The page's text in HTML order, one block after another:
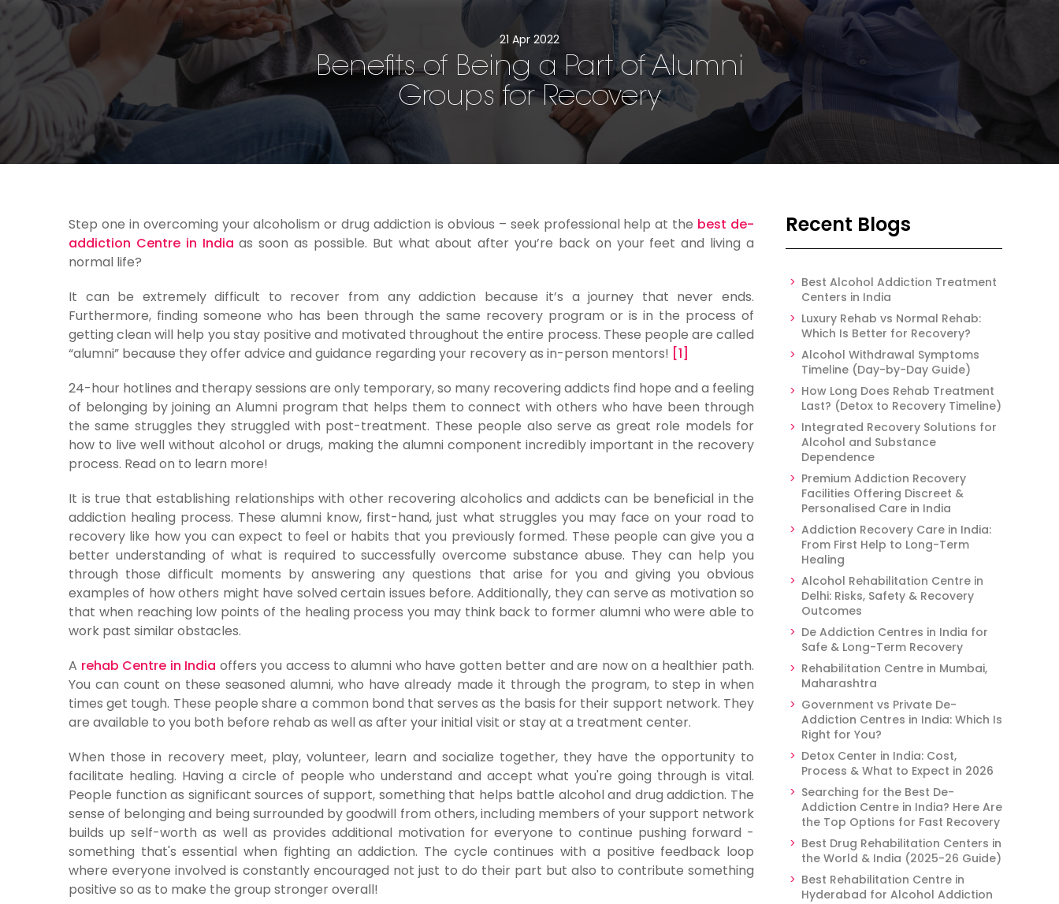
21 Apr 2022
Benefits of Being a Part of Alumni
Groups for Recovery
Step one in overcoming your alcoholism or drug addiction is obvious – seek professional help at the best de-
addiction Centre in India as soon as possible. But what about after you’re back on your feet and living a
normal life?
It can be extremely difficult to recover from any addiction because it’s a journey that never ends.
Furthermore, finding someone who has been through the same recovery program or is in the process of
getting clean will help you stay positive and motivated throughout the entire process. These people are called
“alumni” because they offer advice and guidance regarding your recovery as in-person mentors! [1]
24-hour hotlines and therapy sessions are only temporary, so many recovering addicts find hope and a feeling
of belonging by joining an Alumni program that helps them to connect with others who have been through
the same struggles they struggled with post-treatment. These people also serve as great role models for
how to live well without alcohol or drugs, making the alumni component incredibly important in the recovery
process. Read on to learn more!
It is true that establishing relationships with other recovering alcoholics and addicts can be beneficial in the
addiction healing process. These alumni know, first-hand, just what struggles you may face on your road to
recovery like how you can expect to feel or habits that you previously formed. These people can give you a
better understanding of what is required to successfully overcome substance abuse. They can help you
through those difficult moments by answering any questions that arise for you and giving you obvious
examples of how others might have solved certain issues before. Additionally, they can serve as motivation so
that when reaching low points of the healing process you may think back to former alumni who were able to
work past similar obstacles.
A rehab Centre in India offers you access to alumni who have gotten better and are now on a healthier path.
You can count on these seasoned alumni, who have already made it through the program, to step in when
times get tough. These people share a common bond that serves as the basis for their support network. They
are available to you both before rehab as well as after your initial visit or stay at a treatment center.
When those in recovery meet, play, volunteer, learn and socialize together, they have the opportunity to
facilitate healing. Having a circle of people who understand and accept what you're going through is vital.
People function as significant sources of support, something that helps battle alcohol and drug addiction. The
sense of belonging and being surrounded by goodwill from others, including members of your support network
builds up self-worth as well as provides additional motivation for everyone to continue pushing forward -
something that's essential when fighting an addiction. The cycle continues with a positive feedback loop
where everyone involved is constantly encouraged not just to do their part but also to contribute something
positive so as to make the group stronger overall!
Recent Blogs
Best Alcohol Addiction Treatment
Centers in India
Luxury Rehab vs Normal Rehab:
Which Is Better for Recovery?
Alcohol Withdrawal Symptoms
Timeline (Day-by-Day Guide)
How Long Does Rehab Treatment
Last? (Detox to Recovery Timeline)
Integrated Recovery Solutions for
Alcohol and Substance
Dependence
Premium Addiction Recovery
Facilities Offering Discreet &
Personalised Care in India
Addiction Recovery Care in India:
From First Help to Long-Term
Healing
Alcohol Rehabilitation Centre in
Delhi: Risks, Safety & Recovery
Outcomes
De Addiction Centres in India for
Safe & Long-Term Recovery
Rehabilitation Centre in Mumbai,
Maharashtra
Government vs Private De-
Addiction Centres in India: Which Is
Right for You?
Detox Center in India: Cost,
Process & What to Expect in 2026
Searching for the Best De-
Addiction Centre in India? Here Are
the Top Options for Fast Recovery
Best Drug Rehabilitation Centers in
the World & India (2025-26 Guide)
Best Rehabilitation Centre in
Hyderabad for Alcohol Addiction